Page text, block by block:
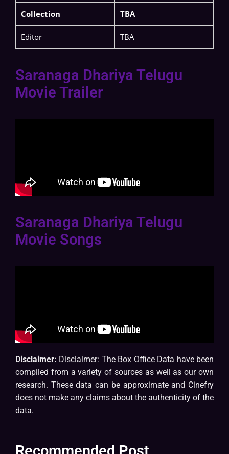
Collection TBA
Editor TBA
Saranaga Dhariya Telugu
Movie Trailer
Saranaga Dhariya Telugu
Movie Songs
Disclaimer: Disclaimer: The Box Office Data have been
compiled from a variety of sources as well as our own
research. These data can be approximate and Cinefry
does not make any claims about the authenticity of the
data.